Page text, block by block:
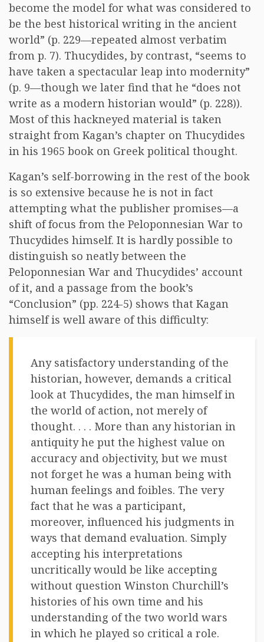
become the model for what was considered to
be the best historical writing in the ancient
world” (p. 229—repeated almost verbatim
from p. 7). Thucydides, by contrast, “seems to
have taken a spectacular leap into modernity”
(p. 9—though we later find that he “does not
write as a modern historian would” (p. 228)).
Most of this hackneyed material is taken
straight from Kagan’s chapter on Thucydides
in his 1965 book on Greek political thought.
Kagan’s self-borrowing in the rest of the book
is so extensive because he is not in fact
attempting what the publisher promises—a
shift of focus from the Peloponnesian War to
Thucydides himself. It is hardly possible to
distinguish so neatly between the
Peloponnesian War and Thucydides’ account
of it, and a passage from the book’s
“Conclusion” (pp. 224-5) shows that Kagan
himself is well aware of this difficulty:
Any satisfactory understanding of the
historian, however, demands a critical
look at Thucydides, the man himself in
the world of action, not merely of
thought. . . . More than any historian in
antiquity he put the highest value on
accuracy and objectivity, but we must
not forget he was a human being with
human feelings and foibles. The very
fact that he was a participant,
moreover, influenced his judgments in
ways that demand evaluation. Simply
accepting his interpretations
uncritically would be like accepting
without question Winston Churchill’s
histories of his own time and his
understanding of the two world wars
in which he played so critical a role.